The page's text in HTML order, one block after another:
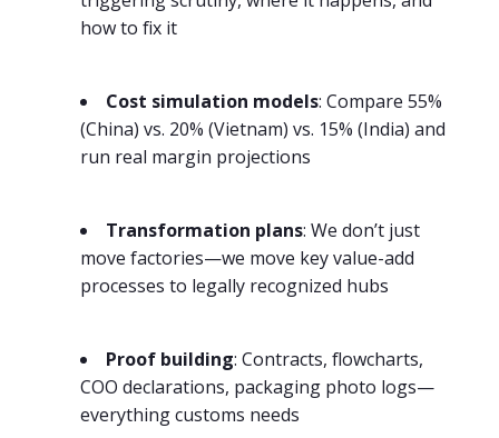
how to fix it
Cost simulation models: Compare 55%
(China) vs. 20% (Vietnam) vs. 15% (India) and
run real margin projections
Transformation plans: We don’t just
move factories—we move key value-add
processes to legally recognized hubs
Proof building: Contracts, flowcharts,
COO declarations, packaging photo logs—
everything customs needs